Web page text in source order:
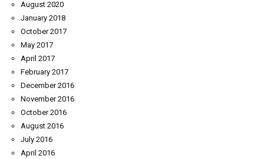
August 2020
January 2018
October 2017
May 2017
April 2017
February 2017
December 2016
November 2016
October 2016
August 2016
July 2016
April 2016